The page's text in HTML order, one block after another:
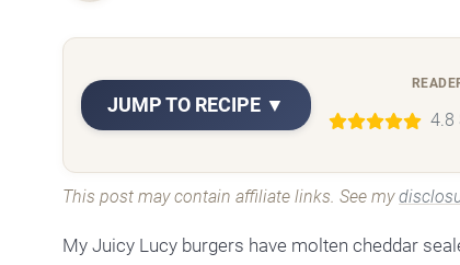
JUMP TO RECIPE ▼
4.8
This post may contain affiliate links. See my
My Juicy Lucy burgers have molten cheddar